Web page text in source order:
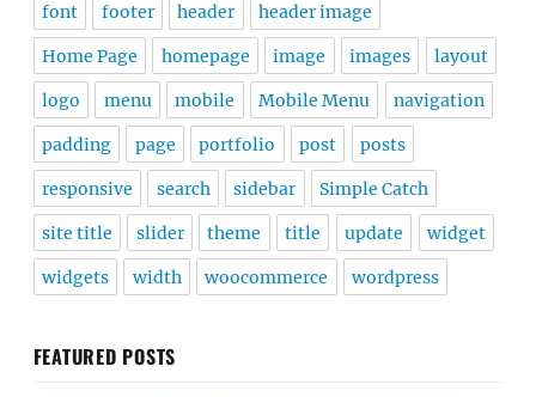
font footer header header image
Home Page homepage image images layout
logo menu mobile Mobile Menu navigation
padding page portfolio post posts
responsive search sidebar Simple Catch
site title slider theme title update widget
widgets width woocommerce wordpress
FEATURED POSTS